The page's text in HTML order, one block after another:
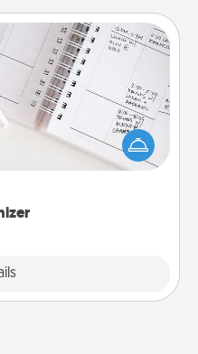
relevant birthdays and
it to your loved one! For
love language is Words
few loving entries every